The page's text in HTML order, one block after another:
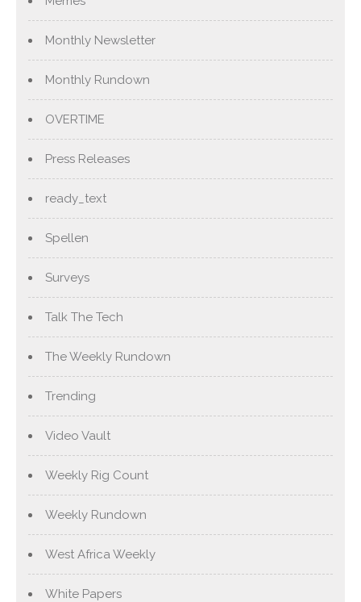
Monthly Newsletter
Monthly Rundown
OVERTIME
Press Releases
ready_text
Spellen
Surveys
Talk The Tech
The Weekly Rundown
Trending
Video Vault
Weekly Rig Count
Weekly Rundown
West Africa Weekly
White Papers